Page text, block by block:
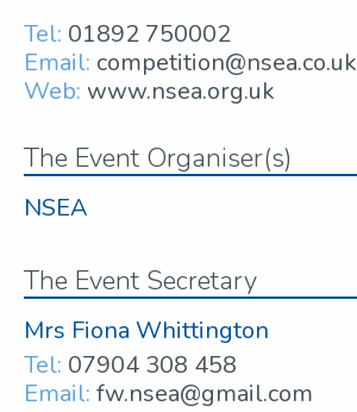
Tel: 01892 750002
Email: competition@nsea.co.uk
Web: www.nsea.org.uk
The Event Organiser(s)
NSEA
The Event Secretary
Mrs Fiona Whittington
Tel: 07904 308 458
Email: fw.nsea@gmail.com